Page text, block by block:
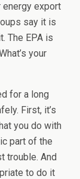
energy export
say it is
The EPA is
your
for a long
First, it’s
you do with
part of the
trouble. And
to do it